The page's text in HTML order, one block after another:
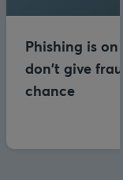
Phishing is
don't give
chance